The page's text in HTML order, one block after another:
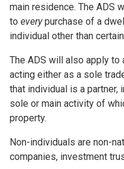
main residence. The ADS
to everypurchase of a
individual other than
The ADS will also apply to
acting either as a sole
that individual is a partner,
sole or main activity of
property.
Non-individuals are non-
companies, investment